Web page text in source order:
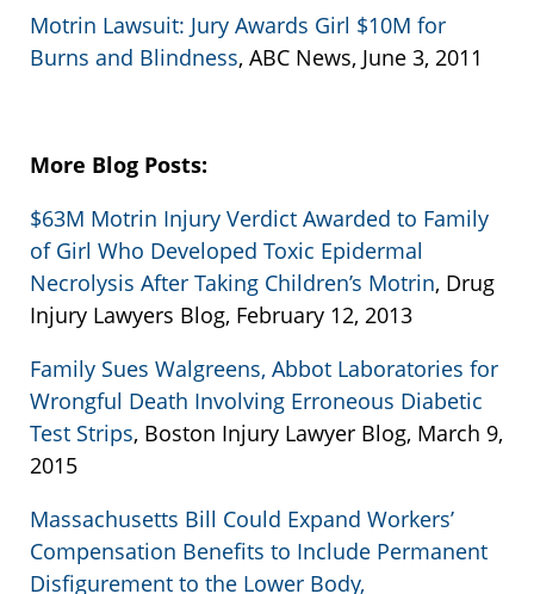
Motrin Lawsuit: Jury Awards Girl $10M for
Burns and Blindness, ABC News, June 3, 2011
More Blog Posts:
$63M Motrin Injury Verdict Awarded to Family
of Girl Who Developed Toxic Epidermal
Necrolysis After Taking Children’s Motrin, Drug
Injury Lawyers Blog, February 12, 2013
Family Sues Walgreens, Abbot Laboratories for
Wrongful Death Involving Erroneous Diabetic
Test Strips, Boston Injury Lawyer Blog, March 9,
2015
Massachusetts Bill Could Expand Workers’
Compensation Benefits to Include Permanent
Disfigurement to the Lower Body,